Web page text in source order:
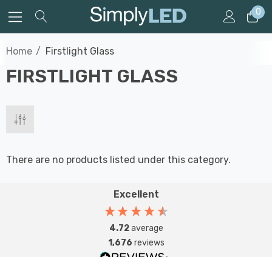
0
Home Firstlight Glass
FIRSTLIGHT GLASS
There are no products listed under this category.
Excellent
4.72average
1,676 reviews